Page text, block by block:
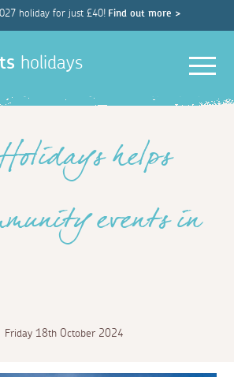
holiday for just £40! Find out more >
holidays
helps
events in
Friday 18th October 2024